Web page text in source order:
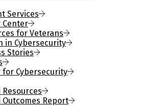
Services
Center
for Veterans
in Cybersecurity
Stories
for Cybersecurity
Resources
Outcomes Report